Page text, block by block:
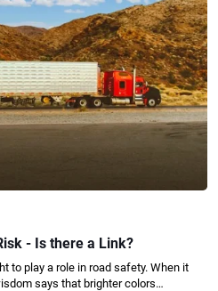
- Is there a Link?
to play a role in road safety. When it
says that brighter colors…